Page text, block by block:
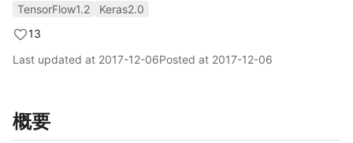
TensorFlow1.2
Keras2.0
13
Last updated at 2017-12-06Posted at 2017-12-06
概要